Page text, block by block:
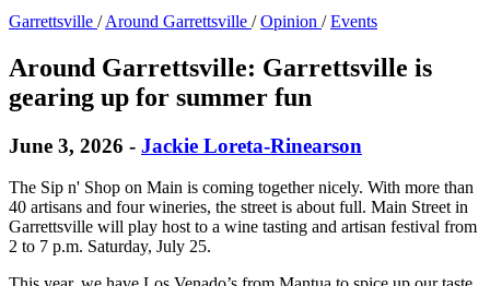
Garrettsville /Around Garrettsville /Opinion /Events
Around Garrettsville: Garrettsville is
gearing up for summer fun
June 3, 2026 - Jackie Loreta-Rinearson
The Sip n' Shop on Main is coming together nicely. With more than
40 artisans and four wineries, the street is about full. Main Street in
Garrettsville will play host to a wine tasting and artisan festival from
2 to 7 p.m. Saturday, July 25.